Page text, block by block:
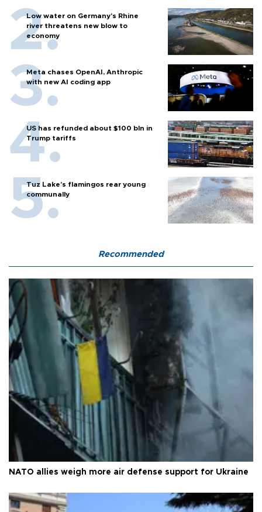
Low water on Germany's Rhine
river threatens new blow to
economy
Meta chases OpenAI, Anthropic
with new AI coding app
US has refunded about $100 bln in
Trump tariffs
Tuz Lake's flamingos rear young
communally
Recommended
NATO allies weigh more air defense support for Ukraine